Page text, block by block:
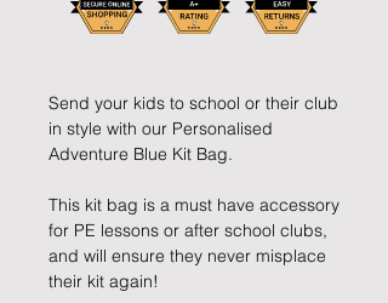
Send your kids to school or their club
in style with our Personalised
Adventure Blue Kit Bag.
This kit bag is a must have accessory
for PE lessons or after school clubs,
and will ensure they never misplace
their kit again!